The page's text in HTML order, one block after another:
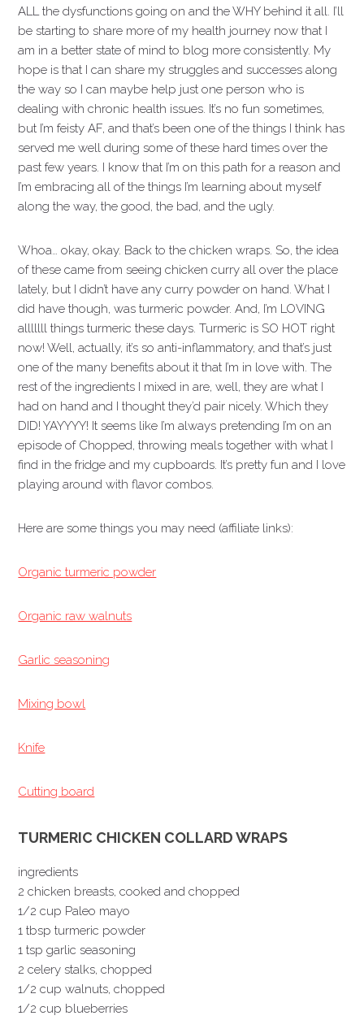
ALL the dysfunctions going on and the WHY behind it all. I’ll
be starting to share more of my health journey now that I
am in a better state of mind to blog more consistently. My
hope is that I can share my struggles and successes along
the way so I can maybe help just one person who is
dealing with chronic health issues. It’s no fun sometimes,
but I’m feisty AF, and that’s been one of the things I think has
served me well during some of these hard times over the
past few years. I know that I’m on this path for a reason and
I’m embracing all of the things I’m learning about myself
along the way, the good, the bad, and the ugly.
Whoa… okay, okay. Back to the chicken wraps. So, the idea
of these came from seeing chicken curry all over the place
lately, but I didn’t have any curry powder on hand. What I
did have though, was turmeric powder. And, I’m LOVING
alllllll things turmeric these days. Turmeric is SO HOT right
now! Well, actually, it’s so anti-inflammatory, and that’s just
one of the many benefits about it that I’m in love with. The
rest of the ingredients I mixed in are, well, they are what I
had on hand and I thought they’d pair nicely. Which they
DID! YAYYYY! It seems like I’m always pretending I’m on an
episode of Chopped, throwing meals together with what I
find in the fridge and my cupboards. It’s pretty fun and I love
playing around with flavor combos.
Here are some things you may need (affiliate links):
Organic turmeric powder
Organic raw walnuts
Garlic seasoning
Mixing bowl
Knife
Cutting board
TURMERIC CHICKEN COLLARD WRAPS
ingredients
2 chicken breasts, cooked and chopped
1/2 cup Paleo mayo
1 tbsp turmeric powder
1 tsp garlic seasoning
2 celery stalks, chopped
1/2 cup walnuts, chopped
1/2 cup blueberries